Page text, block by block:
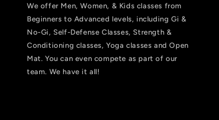
We offer Men, Women, & Kids classes from
Beginners to Advanced levels, including Gi &
No-Gi, Self-Defense Classes, Strength &
Conditioning classes, Yoga classes and Open
Mat. You can even compete as part of our
team. We have it all!